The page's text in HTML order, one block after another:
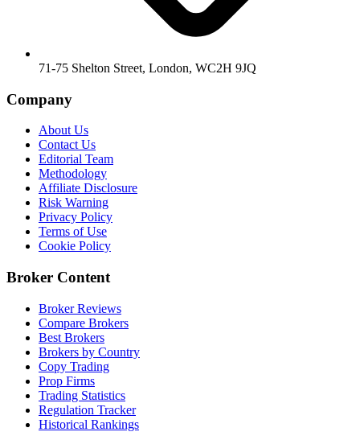
71-75 Shelton Street, London, WC2H 9JQ
Company
About Us
Contact Us
Editorial Team
Methodology
Affiliate Disclosure
Risk Warning
Privacy Policy
Terms of Use
Cookie Policy
Broker Content
Broker Reviews
Compare Brokers
Best Brokers
Brokers by Country
Copy Trading
Prop Firms
Trading Statistics
Regulation Tracker
Historical Rankings